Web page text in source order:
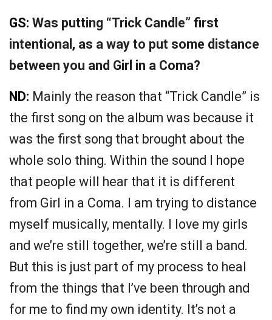
GS: Was putting “Trick Candle” first
intentional, as a way to put some distance
between you and Girl in a Coma?
ND: Mainly the reason that “Trick Candle” is
the first song on the album was because it
was the first song that brought about the
whole solo thing. Within the sound I hope
that people will hear that it is different
from Girl in a Coma. I am trying to distance
myself musically, mentally. I love my girls
and we’re still together, we’re still a band.
But this is just part of my process to heal
from the things that I’ve been through and
for me to find my own identity. It’s not a